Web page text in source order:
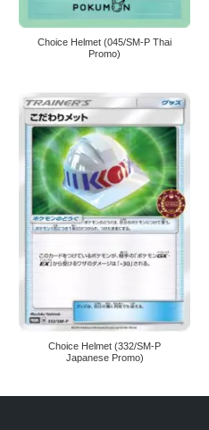
Choice Helmet (045/SM-P Thai
Promo)
Choice Helmet (332/SM-P
Japanese Promo)